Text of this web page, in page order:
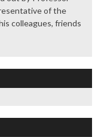
of the
colleagues, friends